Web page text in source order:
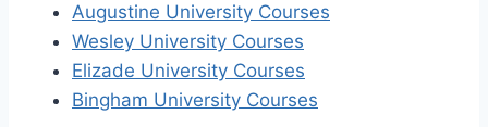
Augustine University Courses
Wesley University Courses
Elizade University Courses
Bingham University Courses